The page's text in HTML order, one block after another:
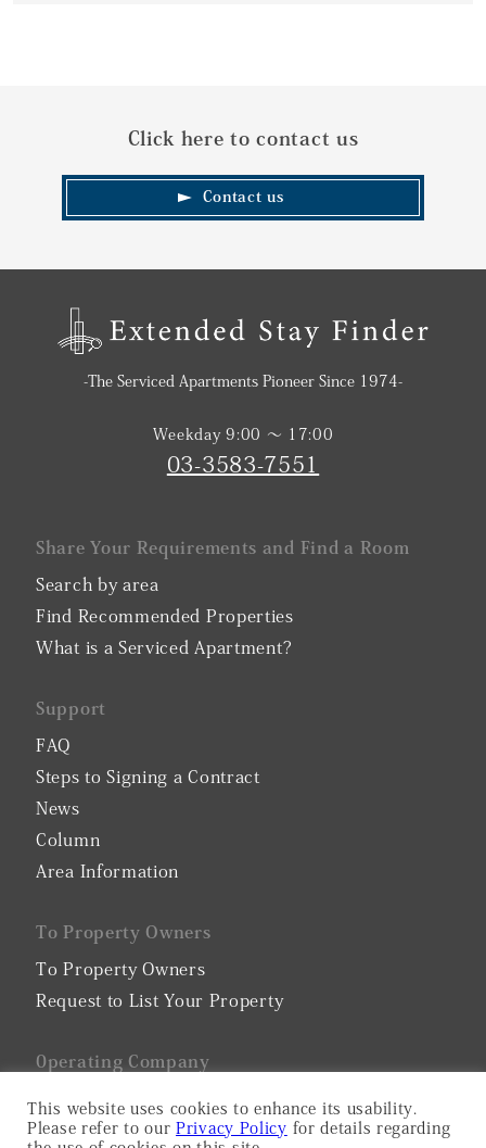
Click here to contact us
Contact us
-The Serviced Apartments Pioneer Since 1974-
Weekday 9:00 〜 17:00
03-3583-7551
Share Your Requirements and Find a Room
Search by area
Find Recommended Properties
What is a Serviced Apartment?
Support
FAQ
Steps to Signing a Contract
News
Column
Area Information
To Property Owners
To Property Owners
Request to List Your Property
0perating Company
Company Profile
Privacy Policy
This website uses cookies to enhance its usability.
Please refer to our Privacy Policy for details regarding